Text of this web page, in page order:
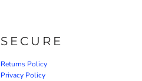
SECURE
Returns Policy
Privacy Policy